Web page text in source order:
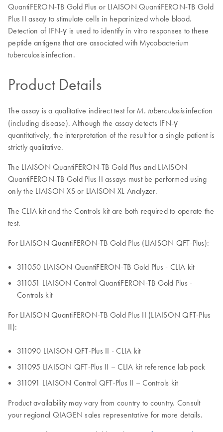
QuantiFERON-TB Gold Plus or LIAISON QuantiFERON-TB Gold
Plus II assay to stimulate cells in heparinized whole blood.
Detection of IFN-γ is used to identify in vitro responses to these
peptide antigens that are associated with Mycobacterium
tuberculosis infection.
Product Details
The assay is a qualitative indirect test forM. tuberculosisinfection
(including disease). Although the assay detects IFN-γ
quantitatively, the interpretation of the result for a single patient is
strictly qualitative.
The LIAISON QuantiFERON-TB Gold Plus and LIAISON
QuantiFERON-TB Gold Plus II assays must be performed using
only the LIAISON XS or LIAISON XL Analyzer.
The CLIA kit and the Controls kit are both required to operate the
test.
For LIAISON QuantiFERON-TB Gold Plus (LIAISON QFT-Plus):
311050 LIAISON QuantiFERON-TB Gold Plus - CLIA kit
311051 LIAISON Control QuantiFERON-TB Gold Plus -
Controls kit
For LIAISON QuantiFERON-TB Gold Plus II (LIAISON QFT-Plus
II):
311090 LIAISON QFT-Plus II - CLIA kit
311095 LIAISON QFT-Plus II – CLIA kit reference lab pack
311091 LIAISON Control QFT-Plus II – Controls kit
Product availability may vary from country to country. Consult
your regional QIAGEN sales representative for more details.